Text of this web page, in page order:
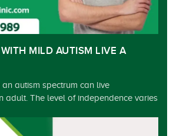
MILD AUTISM LIVE A
an autism spectrum can live
adult. The level of independence varies